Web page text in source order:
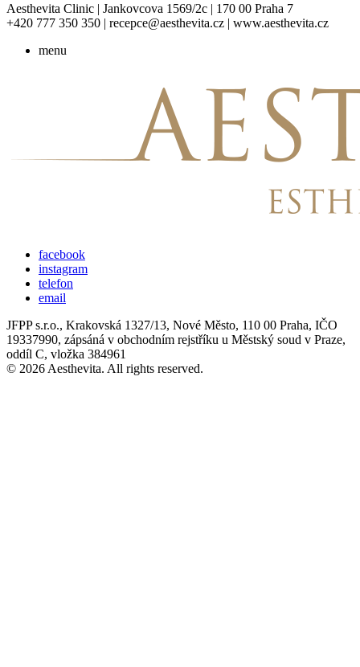
Aesthevita Clinic | Jankovcova 1569/2c | 170 00 Praha 7
+420 777 350 350 | recepce@aesthevita.cz | www.aesthevita.cz
menu
facebook
instagram
telefon
email
JFPP s.r.o., Krakovská 1327/13, Nové Město, 110 00 Praha, IČO
19337990, zápsáná v obchodním rejstříku u Městský soud v Praze,
oddíl C, vložka 384961
© 2026 Aesthevita. All rights reserved.